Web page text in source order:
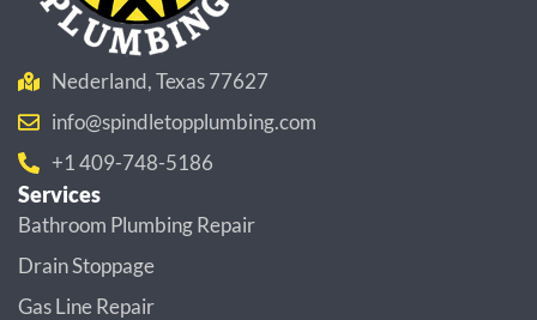
Nederland, Texas 77627
info@spindletopplumbing.com
+1 409-748-5186
Services
Bathroom Plumbing Repair
Drain Stoppage
Gas Line Repair